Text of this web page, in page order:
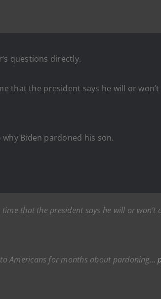
questions directly.
that the president says he will or
why Biden pardoned his son.
that the president says he will or
to Americans for months about pardoning…